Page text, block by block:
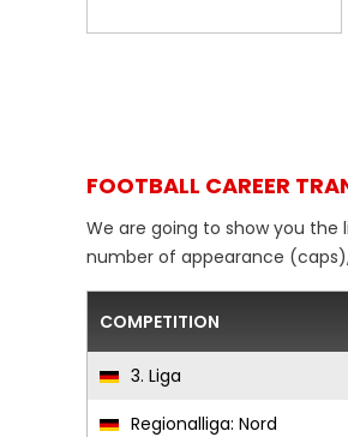
FOOTBALL CAREER
We are going to show you the
number of appearance
COMPETITION
3. Liga
Regionalliga: Nord